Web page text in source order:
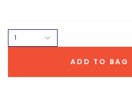
1
ADD TO BAG